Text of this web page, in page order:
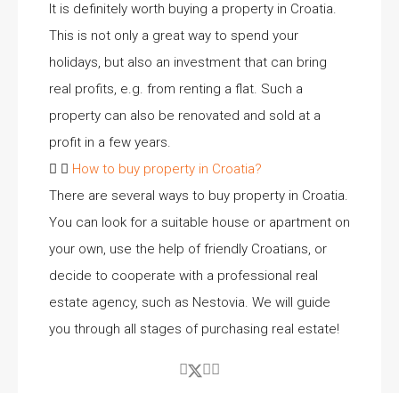
It is definitely worth buying a property in Croatia.
This is not only a great way to spend your
holidays, but also an investment that can bring
real profits, e.g. from renting a flat. Such a
property can also be renovated and sold at a
profit in a few years.
How to buy property in Croatia?
There are several ways to buy property in Croatia.
You can look for a suitable house or apartment on
your own, use the help of friendly Croatians, or
decide to cooperate with a professional real
estate agency, such as Nestovia. We will guide
you through all stages of purchasing real estate!